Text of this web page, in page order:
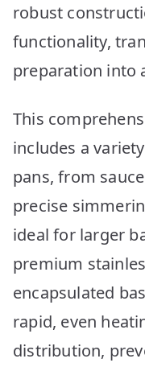
robust
functionality,
preparation into
This
includes a
pans, from
precise
ideal for larger
premium
encapsulated
rapid, even
distribution,